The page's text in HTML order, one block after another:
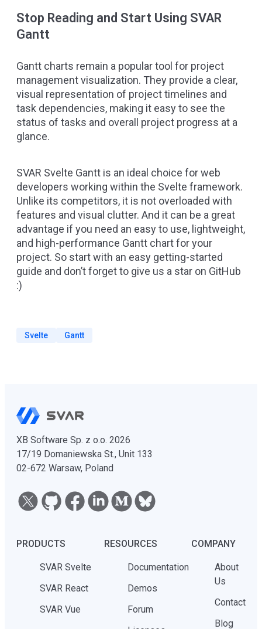
Stop Reading and Start Using SVAR
Gantt
Gantt charts remain a popular tool for project
management visualization. They provide a clear,
visual representation of project timelines and
task dependencies, making it easy to see the
status of tasks and overall project progress at a
glance.
SVAR Svelte Gantt is an ideal choice for web
developers working within the Svelte framework.
Unlike its competitors, it is not overloaded with
features and visual clutter. And it can be a great
advantage if you need an easy to use, lightweight,
and high-performance Gantt chart for your
project. So start with an easy getting-started
guide and don’t forget to give us a star on GitHub
:)
Svelte Gantt
XB Software Sp. z o.o. 2026
17/19 Domaniewska St., Unit 133
02-672 Warsaw, Poland
PRODUCTS
SVAR Svelte
SVAR React
SVAR Vue
RESOURCES
Documentation
Demos
Forum
COMPANY
About
Us
Contact
Blog